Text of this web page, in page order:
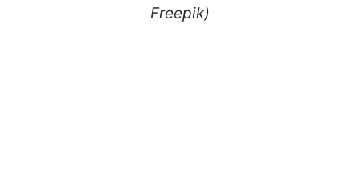
Freepik)